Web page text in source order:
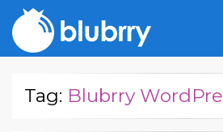
Tag: Blubrry